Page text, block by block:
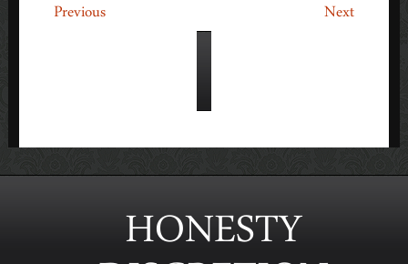
Previous Next
HONESTY